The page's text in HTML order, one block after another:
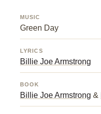
MUSIC
Green Day
LYRICS
Billie Joe Armstrong
BOOK
Billie Joe Armstrong &